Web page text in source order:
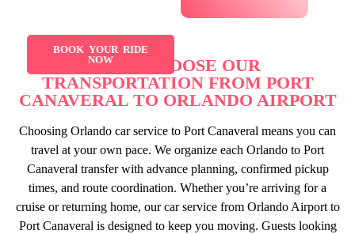
BOOK YOUR RIDE
NOW
WHY CHOOSE OUR
TRANSPORTATION FROM PORT
CANAVERAL TO ORLANDO AIRPORT
Choosing Orlando car service to Port Canaveral means you can
travel at your own pace. We organize each Orlando to Port
Canaveral transfer with advance planning, confirmed pickup
times, and route coordination. Whether you’re arriving for a
cruise or returning home, our car service from Orlando Airport to
Port Canaveral is designed to keep you moving. Guests looking